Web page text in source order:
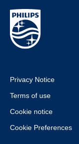
Privacy Notice
Terms of use
Cookie notice
Cookie Preferences